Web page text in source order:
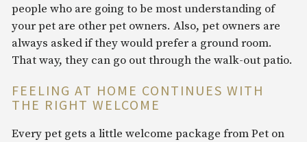
people who are going to be most understanding of
your pet are other pet owners. Also, pet owners are
always asked if they would prefer a ground room.
That way, they can go out through the walk-out patio.
FEELING AT HOME CONTINUES WITH
THE RIGHT WELCOME
Every pet gets a little welcome package from Pet on